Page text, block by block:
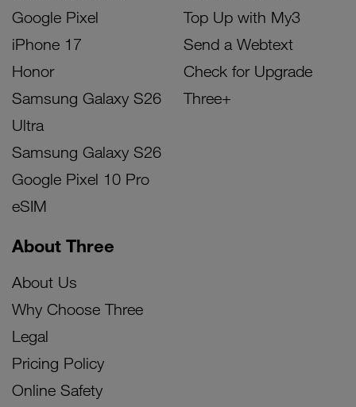
Google Pixel
iPhone 17
Honor
Samsung Galaxy S26
Ultra
Samsung Galaxy S26
Google Pixel 10 Pro
eSIM
Top Up with My3
Send a Webtext
Check for Upgrade
Three+
About Three
About Us
Why Choose Three
Legal
Pricing Policy
Online Safety